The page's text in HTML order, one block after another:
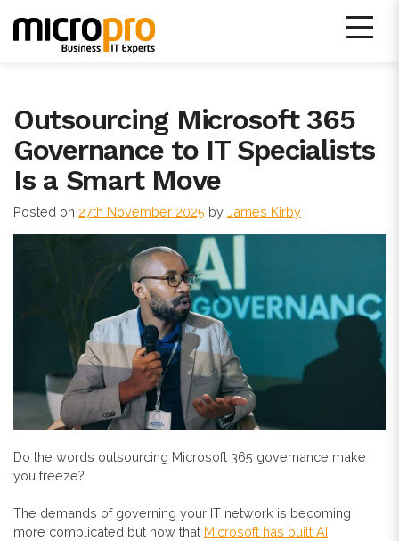
content
Outsourcing Microsoft 365
Governance to IT Specialists
Is a Smart Move
Posted on 27th November 2025 by James Kirby
Do the words outsourcing Microsoft 365 governance make
you freeze?
The demands of governing your IT network is becoming
more complicated but now that Microsoft has built AI